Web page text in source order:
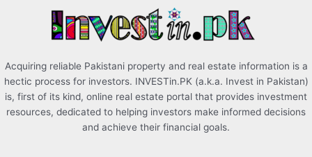
Acquiring reliable Pakistani property and real estate information is a
hectic process for investors. INVESTin.PK (a.k.a. Invest in Pakistan)
is, first of its kind, online real estate portal that provides investment
resources, dedicated to helping investors make informed decisions
and achieve their financial goals.